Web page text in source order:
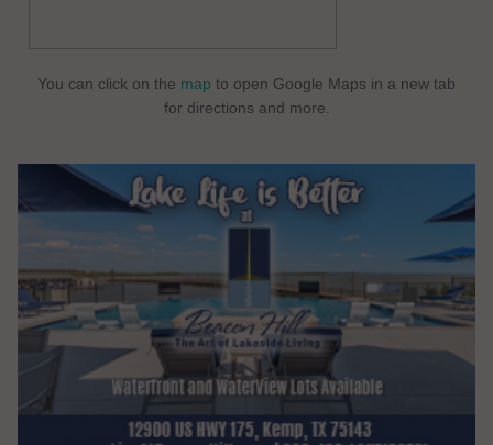
You can click on the map to open Google Maps in a new tab
for directions and more.